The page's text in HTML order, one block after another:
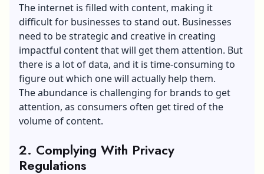
The internet is filled with content, making it
difficult for businesses to stand out. Businesses
need to be strategic and creative in creating
impactful content that will get them attention. But
there is a lot of data, and it is time-consuming to
figure out which one will actually help them.
The abundance is challenging for brands to get
attention, as consumers often get tired of the
volume of content.
2. Complying With Privacy
Regulations